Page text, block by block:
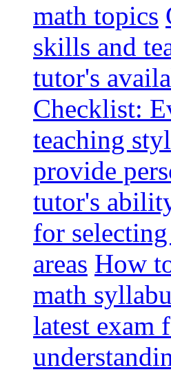
math topics
skills and
tutor's
Checklist:
teaching
provide
tutor's
for
areas How
math
latest exam